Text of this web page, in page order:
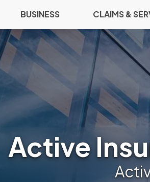
BUSINESS CLAIMS &
Active